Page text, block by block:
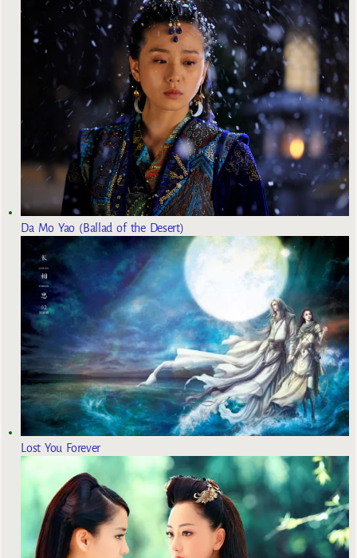
Da Mo Yao (Ballad of the Desert)
Lost You Forever